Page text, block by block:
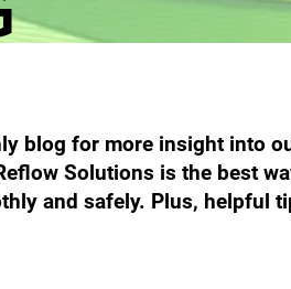
blog for more insight into
Solutions is the best
and safely. Plus, helpful